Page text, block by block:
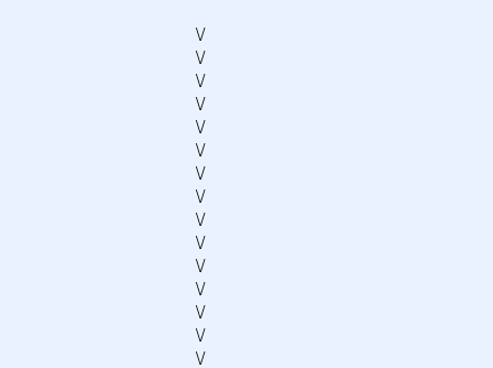
\/
\/
\/
\/
\/
\/
\/
\/
\/
\/
\/
\/
\/
\/
\/